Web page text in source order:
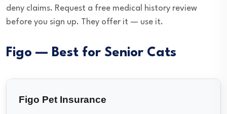
deny claims. Request a free medical history review
before you sign up. They offer it — use it.
Figo — Best for Senior Cats
Figo Pet Insurance